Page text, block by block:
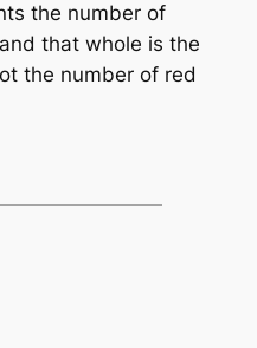
the number of
that whole is the
the number of red